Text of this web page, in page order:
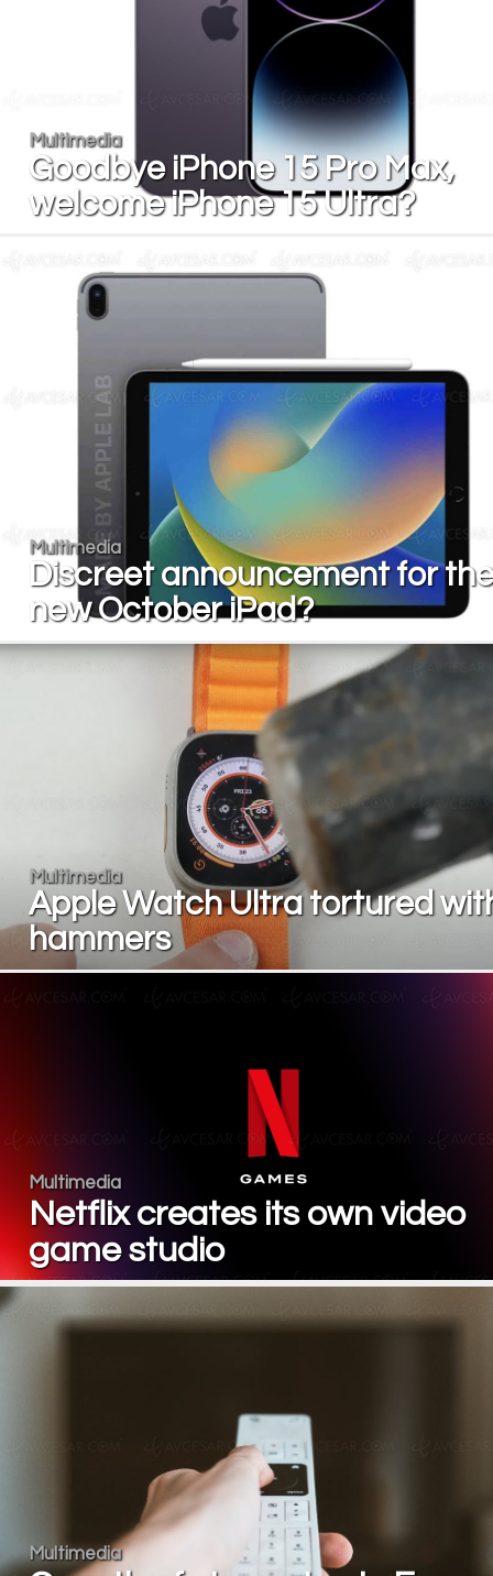
Multimedia
Goodbye iPhone 15 Pro Max,
welcome iPhone 15 Ultra?
Multimedia
Discreet announcement for the
new October iPad?
Multimedia
Apple Watch Ultra tortured
hammers
Multimedia
Netflix creates its own video
game studio
Multimedia